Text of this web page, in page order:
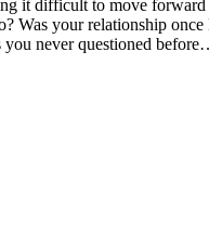
it difficult to move
Was your relationship
you never questioned